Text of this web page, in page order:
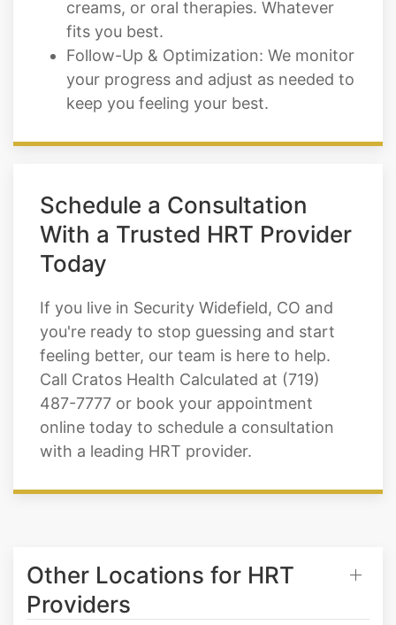
creams, or oral therapies. Whatever
fits you best.
Follow-Up & Optimization: We monitor
your progress and adjust as needed to
keep you feeling your best.
Schedule a Consultation
With a Trusted HRT Provider
Today
If you live in Security Widefield, CO and
you're ready to stop guessing and start
feeling better, our team is here to help.
Call Cratos Health Calculated at (719)
487-7777 or book your appointment
online today to schedule a consultation
with a leading HRT provider.
Other Locations for HRT
Providers